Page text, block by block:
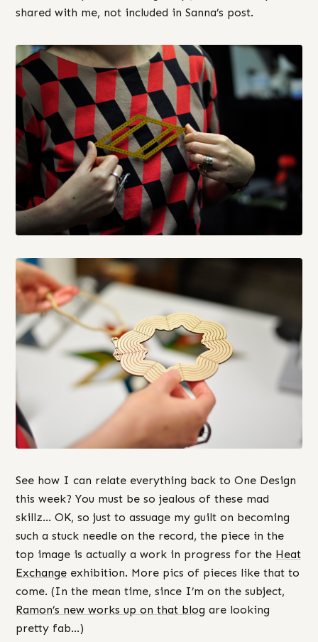
shared with me, not included in Sanna’s post.
See how I can relate everything back to One Design
this week? You must be so jealous of these mad
skillz… OK, so just to assuage my guilt on becoming
such a stuck needle on the record, the piece in the
top image is actually a work in progress for the Heat
Exchange exhibition. More pics of pieces like that to
come. (In the mean time, since I’m on the subject,
Ramon’s new works up on that blog are looking
pretty fab…)